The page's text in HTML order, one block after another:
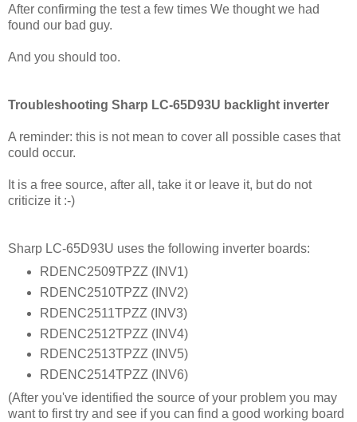
After confirming the test a few times We thought we had
found our bad guy.
And you should too.
Troubleshooting Sharp LC-65D93U backlight inverter
A reminder: this is not mean to cover all possible cases that
could occur.
It is a free source, after all, take it or leave it, but do not
criticize it :-)
Sharp LC-65D93U uses the following inverter boards:
RDENC2509TPZZ (INV1)
RDENC2510TPZZ (INV2)
RDENC2511TPZZ (INV3)
RDENC2512TPZZ (INV4)
RDENC2513TPZZ (INV5)
RDENC2514TPZZ (INV6)
(After you've identified the source of your problem you may
want to first try and see if you can find a good working board